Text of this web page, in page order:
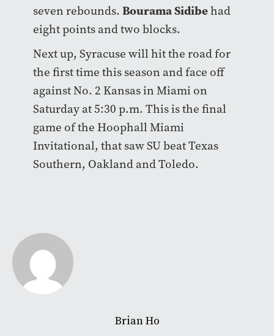
seven rebounds. Bourama Sidibehad
eight points and two blocks.
Next up, Syracuse will hit the road for
the first time this season and face off
against No. 2 Kansas in Miami on
Saturday at 5:30 p.m. This is the final
game of the Hoophall Miami
Invitational, that saw SU beat Texas
Southern, Oakland and Toledo.
Brian Ho